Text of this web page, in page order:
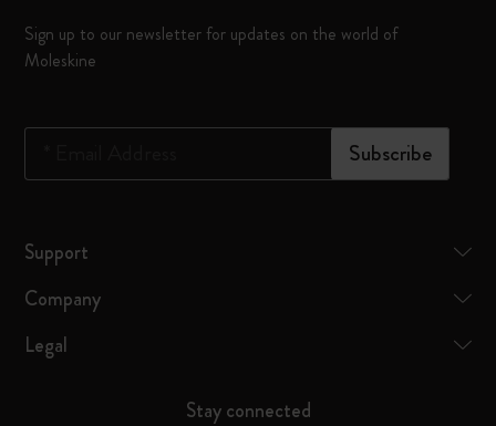
Sign up to our newsletter for updates on the world of
Moleskine
Subscribe
Support
Company
Legal
Stay connected